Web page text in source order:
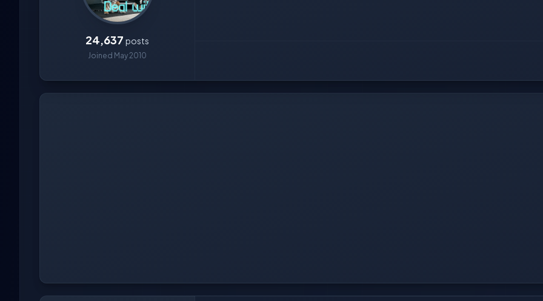
24,637 posts
Joined May 2010